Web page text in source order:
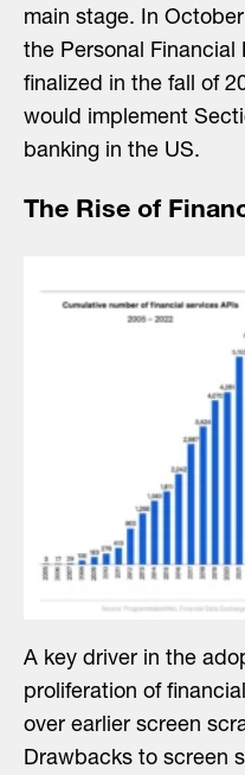
main stage. In
the Personal Financial
finalized in the fall of
would implement
banking in the US.
The Rise of
A key driver in the
proliferation of
over earlier screen
Drawbacks to screen